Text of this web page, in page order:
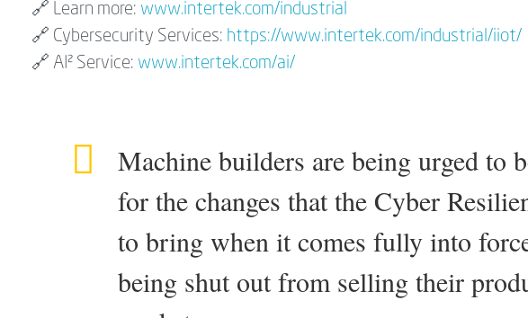
🔗 Learn more: www.intertek.com/industrial
🔗 Cybersecurity Services: https://www.intertek.com/industrial/iiot/
🔗 AI² Service: www.intertek.com/ai/
Machine builders are being urged to
for the changes that the Cyber
to bring when it comes fully into
being shut out from selling their